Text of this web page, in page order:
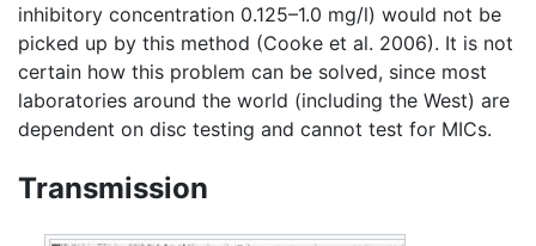
inhibitory concentration 0.125–1.0 mg/l) would not be
picked up by this method (Cooke et al. 2006). It is not
certain how this problem can be solved, since most
laboratories around the world (including the West) are
dependent on disc testing and cannot test for MICs.
Transmission